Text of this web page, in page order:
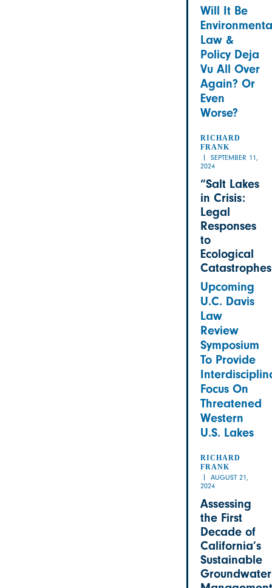
Will It Be
Law &
Policy Deja
Vu All Over
Again? Or
Even
Worse?
RICHARD
FRANK
SEPTEMBER 11,
2024
“Salt Lakes
in Crisis:
Legal
Responses
to
Ecological
Upcoming
U.C. Davis
Law
Review
Symposium
To Provide
Focus On
Threatened
Western
U.S. Lakes
RICHARD
FRANK
AUGUST 21,
2024
Assessing
the First
Decade of
California’s
Sustainable
Groundwater